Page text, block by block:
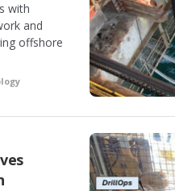
with
and
offshore